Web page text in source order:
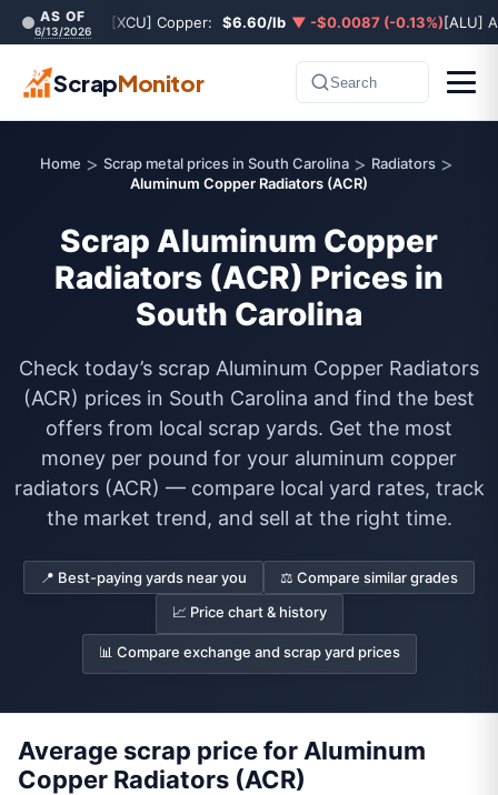
AS OF
6/13/2026 [XCU] Copper: $6.60/lb ▼ -$0.0087 (-0.13%)[ALU]
ScrapMonitor Search
Home > Scrap metal prices in South Carolina > Radiators >
Aluminum Copper Radiators (ACR)
Scrap Aluminum Copper
Radiators (ACR) Prices in
South Carolina
Check today’s scrap Aluminum Copper Radiators
(ACR) prices in South Carolina and find the best
offers from local scrap yards. Get the most
money per pound for your aluminum copper
radiators (ACR) — compare local yard rates, track
the market trend, and sell at the right time.
📍 Best-paying yards near you
⚖️ Compare similar grades
📈 Price chart & history
📊 Compare exchange and scrap yard prices
Average scrap price for Aluminum
Copper Radiators (ACR)